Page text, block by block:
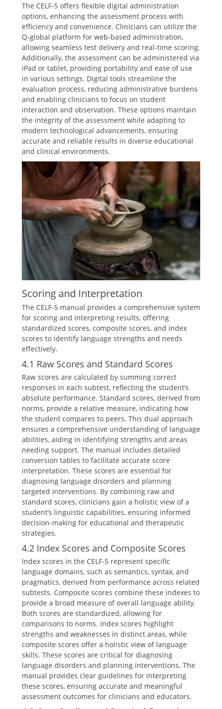
The CELF-5 offers flexible digital administration
options, enhancing the assessment process with
efficiency and convenience. Clinicians can utilize the
Q-global platform for web-based administration,
allowing seamless test delivery and real-time scoring.
Additionally, the assessment can be administered via
iPad or tablet, providing portability and ease of use
in various settings. Digital tools streamline the
evaluation process, reducing administrative burdens
and enabling clinicians to focus on student
interaction and observation. These options maintain
the integrity of the assessment while adapting to
modern technological advancements, ensuring
accurate and reliable results in diverse educational
and clinical environments.
Scoring and Interpretation
The CELF-5 manual provides a comprehensive system
for scoring and interpreting results, offering
standardized scores, composite scores, and index
scores to identify language strengths and needs
effectively.
4.1 Raw Scores and Standard Scores
Raw scores are calculated by summing correct
responses in each subtest, reflecting the student’s
absolute performance. Standard scores, derived from
norms, provide a relative measure, indicating how
the student compares to peers. This dual approach
ensures a comprehensive understanding of language
abilities, aiding in identifying strengths and areas
needing support. The manual includes detailed
conversion tables to facilitate accurate score
interpretation. These scores are essential for
diagnosing language disorders and planning
targeted interventions. By combining raw and
standard scores, clinicians gain a holistic view of a
student’s linguistic capabilities, ensuring informed
decision-making for educational and therapeutic
strategies.
4.2 Index Scores and Composite Scores
Index scores in the CELF-5 represent specific
language domains, such as semantics, syntax, and
pragmatics, derived from performance across related
subtests. Composite scores combine these indexes to
provide a broad measure of overall language ability.
Both scores are standardized, allowing for
comparisons to norms. Index scores highlight
strengths and weaknesses in distinct areas, while
composite scores offer a holistic view of language
skills. These scores are critical for diagnosing
language disorders and planning interventions. The
manual provides clear guidelines for interpreting
these scores, ensuring accurate and meaningful
assessment outcomes for clinicians and educators.